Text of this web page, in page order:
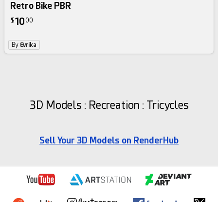
Retro Bike PBR
$1000
By Evrika
3D Models : Recreation : Tricycles
Sell Your 3D Models on RenderHub